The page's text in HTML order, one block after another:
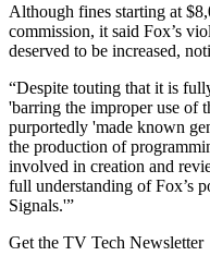
Although fines starting at
commission, it said Fox’s
deserved to be increased,
“Despite touting that it is
'barring the improper use of
purportedly 'made known
the production of
involved in creation and
full understanding of Fox’s
Signals.'”
Get the TV Tech Newsletter